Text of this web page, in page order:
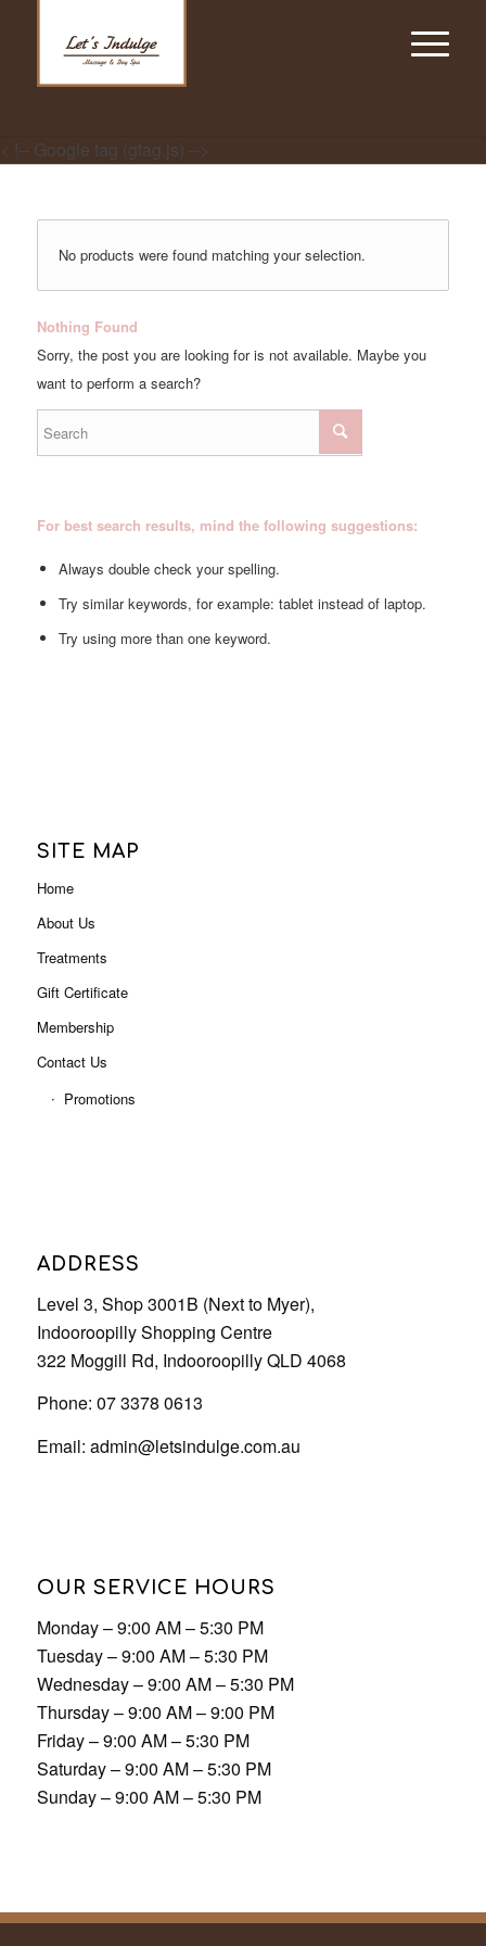
< !-- Google tag (gtag.js) -->
No products were found matching your selection.
Nothing Found
Sorry, the post you are looking for is not available. Maybe you
want to perform a search?
For best search results, mind the following suggestions:
Always double check your spelling.
Try similar keywords, for example: tablet instead of laptop.
Try using more than one keyword.
SITE MAP
Home
About Us
Treatments
Gift Certificate
Membership
Contact Us
Promotions
ADDRESS
Level 3, Shop 3001B (Next to Myer),
Indooroopilly Shopping Centre
322 Moggill Rd, Indooroopilly QLD 4068
Phone: 07 3378 0613
Email: admin@letsindulge.com.au
OUR SERVICE HOURS
Monday – 9:00 AM – 5:30 PM
Tuesday – 9:00 AM – 5:30 PM
Wednesday – 9:00 AM – 5:30 PM
Thursday – 9:00 AM – 9:00 PM
Friday – 9:00 AM – 5:30 PM
Saturday – 9:00 AM – 5:30 PM
Sunday – 9:00 AM – 5:30 PM